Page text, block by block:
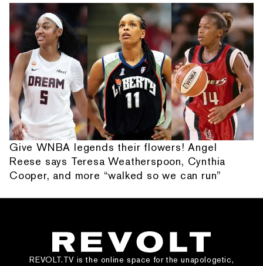
Give WNBA legends their flowers! Angel
Reese says Teresa Weatherspoon, Cynthia
Cooper, and more “walked so we can run”
REVOLT.TV is the online space for the unapologetic,